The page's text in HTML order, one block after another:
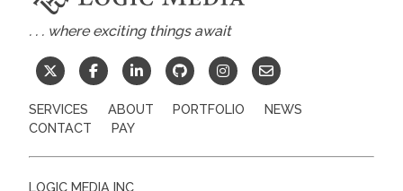
. . . where exciting things await
SERVICES ABOUT PORTFOLIO
NEWS
CONTACT
PAY
LOGIC MEDIA INC